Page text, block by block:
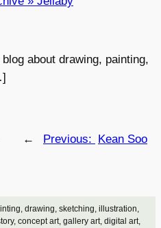
drawing, sketching, illustration,
concept art, gallery art, digital art,
about drawing, painting,
← Previous: Kean Soo